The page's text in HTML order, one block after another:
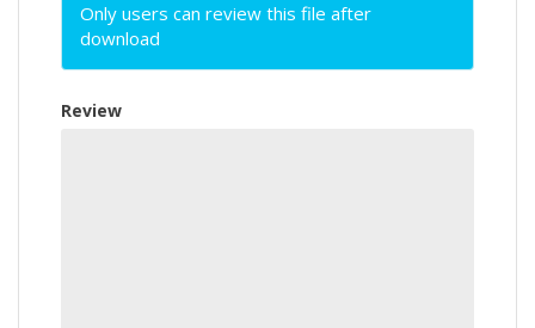
Only users can review this file after
download
Review